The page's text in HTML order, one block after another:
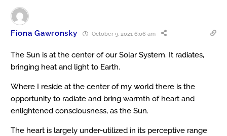
Fiona Gawronsky October 9, 2021 6:06 am
The Sun is at the center of our Solar System. It radiates,
bringing heat and light to Earth.
Where I reside at the center of my world there is the
opportunity to radiate and bring warmth of heart and
enlightened consciousness, as the Sun.
The heart is largely under-utilized in its perceptive range